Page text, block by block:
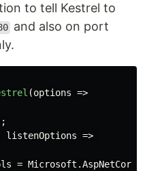
to tell Kestrel to
and also on port
(options =>
listenOptions =>
= Microsoft .AspNetCore